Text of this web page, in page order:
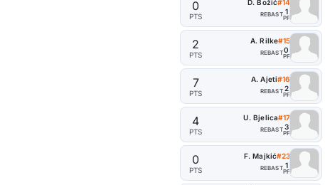
#14
D. Božić
REBAST 1
PF
0
PTS
#15
A. Rilke
REBAST0
PF
2
PTS
#16
A. Ajeti
REBAST 2
PF
7
PTS
#17
U. Bjelica
REBAST 3
PF
4
PTS
#23
F. Majkić
REBAST 1
PF
0
PTS